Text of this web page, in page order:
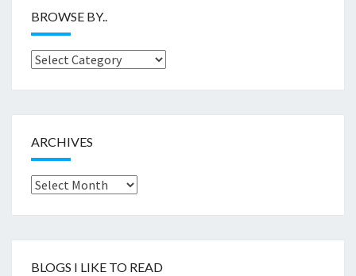
BROWSE BY..
Browse
ARCHIVES
Archives
BLOGS I LIKE TO READ